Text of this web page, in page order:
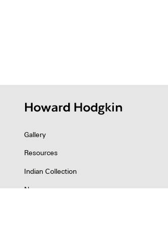
Gallery
Resources
Indian Collection
News